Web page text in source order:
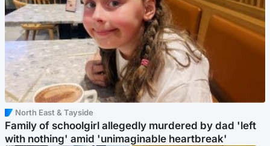
North East & Tayside
Family of schoolgirl allegedly murdered by dad 'left
with nothing' amid 'unimaginable heartbreak'